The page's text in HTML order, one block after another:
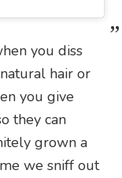
you diss
hair or
you give
they can
grown a
we sniff out